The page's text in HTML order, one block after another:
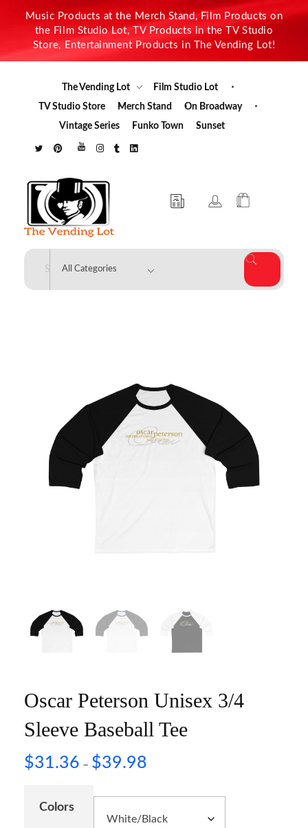
Music Products at the Merch Stand, Film Products on
the Film Studio Lot, TV Products in the TV Studio
Store, Entertainment Products in The Vending Lot!
The Vending Lot
Film Studio Lot
TV Studio Store
Merch Stand
On Broadway
Vintage Series
Funko Town Sunset
The Vending Lot
Oscar Peterson Unisex 3/4
Sleeve Baseball Tee
$31.36 – $39.98
Colors